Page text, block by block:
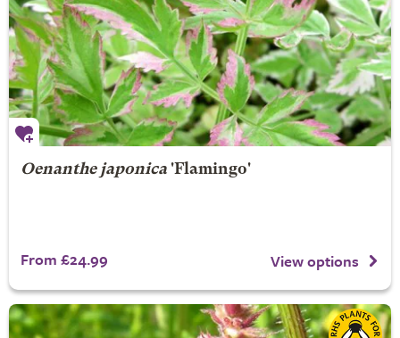
Oenanthe japonica'Flamingo'
From £24.99 View options